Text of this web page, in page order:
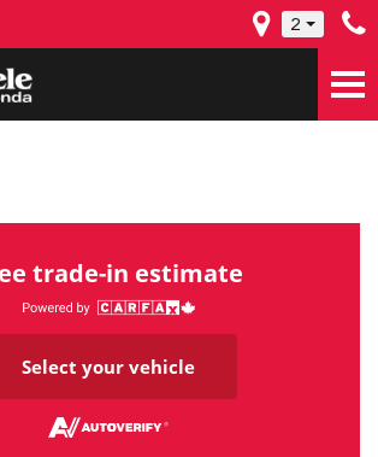
2
trade-in estimate
Select your vehicle